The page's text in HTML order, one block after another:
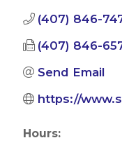
(407) 846-
(407) 846-
Send Email
https://
Hours: